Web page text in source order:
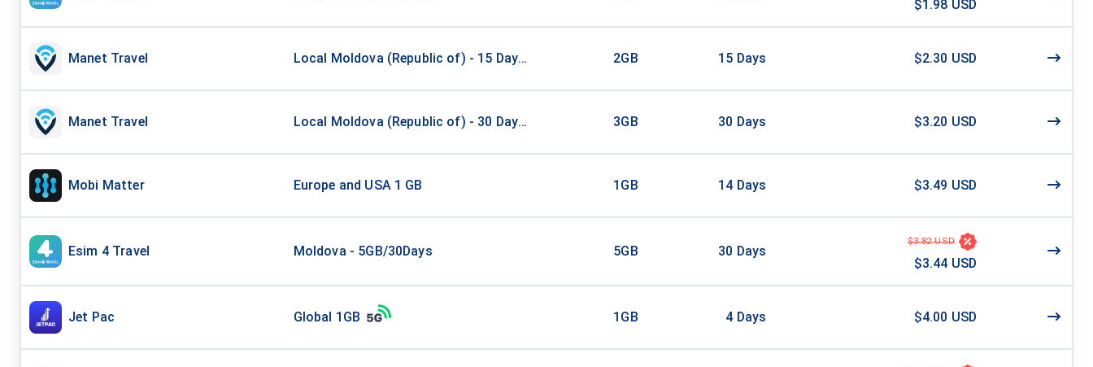
$1.98 USD
Manet Travel Local Moldova (Republic of) - 15 Days - 2 GB 2GB 15 Days $2.30 USD
Manet Travel Local Moldova (Republic of) - 30 Days - 3 GB 3GB 30 Days $3.20 USD
Mobi Matter Europe and USA 1 GB 1GB 14 Days $3.49 USD
Esim 4 Travel Moldova - 5GB/30Days 5GB 30 Days
$3.82 USD
$3.44 USD
Jet Pac Global 1GB 1GB 4 Days $4.00 USD